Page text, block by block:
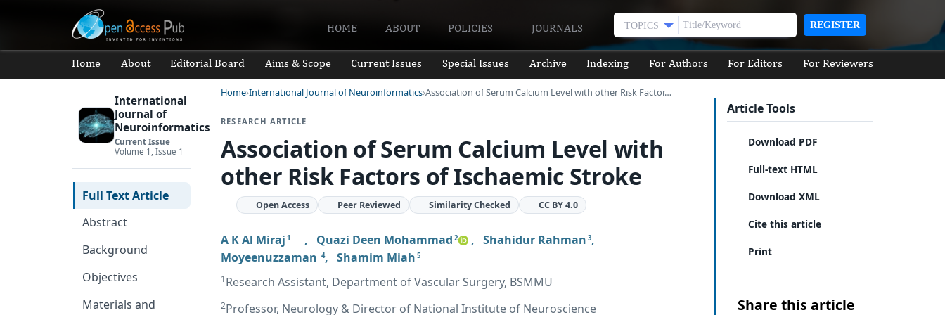
HOME ABOUT POLICIES JOURNALS TOPICS REGISTER
Home About Editorial Board Aims & Scope Current Issues Special Issues Archive Indexing For Authors For Editors For Reviewers
International
Journal of
Neuroinformatics
Current Issue
Volume 1, Issue 1
Full Text Article
Abstract
Background
Objectives
Materials and
Home International Journal of Neuroinformatics Association of Serum Calcium Level with other Risk Factor…
RESEARCH ARTICLE
Association of Serum Calcium Level with
other Risk Factors of Ischaemic Stroke
Open Access Peer Reviewed Similarity Checked CC BY 4.0
A K Al Miraj 1 , Quazi Deen Mohammad 2 , Shahidur Rahman 3,
Moyeenuzzaman 4, Shamim Miah 5
1Research Assistant, Department of Vascular Surgery, BSMMU
2Professor, Neurology & Director of National Institute of Neuroscience
Article Tools
Download PDF
Full-text HTML
Download XML
Cite this article
Print
Share this article